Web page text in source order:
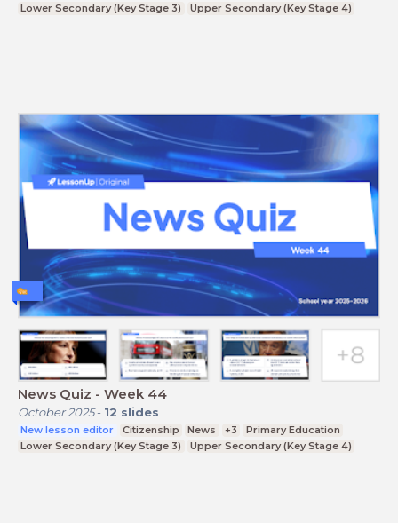
Lower Secondary (Key Stage 3)
Upper Secondary (Key Stage 4)
News Quiz - Week 44
October 2025- 12 slides
New lesson editor Citizenship News +3
Primary Education
Lower Secondary (Key Stage 3)
Upper Secondary (Key Stage 4)